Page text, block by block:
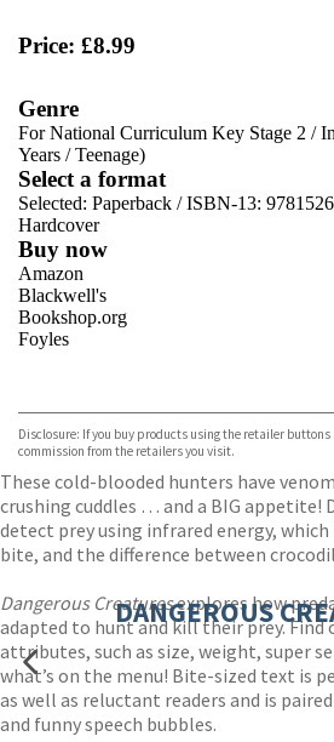
Price: £8.99
Genre
For National Curriculum Key Stage 2 /
Years /Teenage)
Select a format
Selected: Paperback / ISBN-13:
Hardcover
Buy now
Amazon
Blackwell's
Bookshop.org
Foyles
TGJones
Wordery
Disclosure: If you buy products using the retailer buttons
commission from the retailers you visit.
These cold-blooded hunters have
crushing cuddles … and a BIG appetite!
detect prey using infrared energy,
bite, and the difference between
Dangerous Creaturesexplores how
adapted to hunt and kill their prey. Find
attributes, such as size, weight, super
what’s on the menu! Bite-sized text is
as well as reluctant readers and is
and funny speech bubbles.
DANGEROUS